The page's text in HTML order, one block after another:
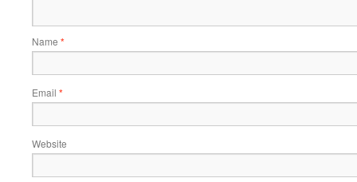
Name *
Email *
Website